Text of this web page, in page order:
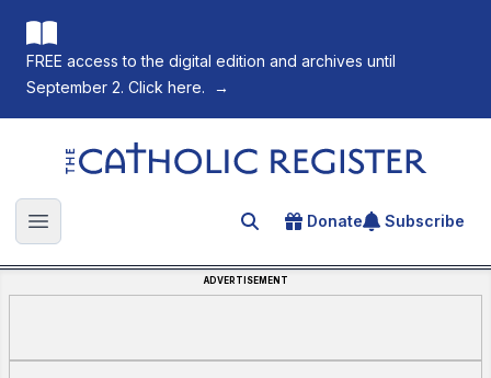
FREE access to the digital edition and archives until
September 2. Click here.
→
The Catholic Register
Open main menu Search for an article
Donate Subscribe
ADVERTISEMENT